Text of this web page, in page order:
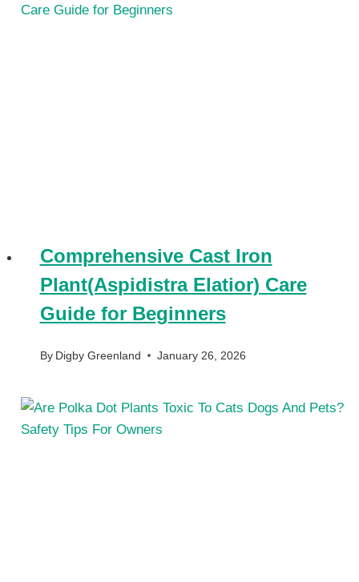
Comprehensive Cast Iron
Plant(Aspidistra Elatior) Care
Guide for Beginners
By Digby Greenland January 26, 2026